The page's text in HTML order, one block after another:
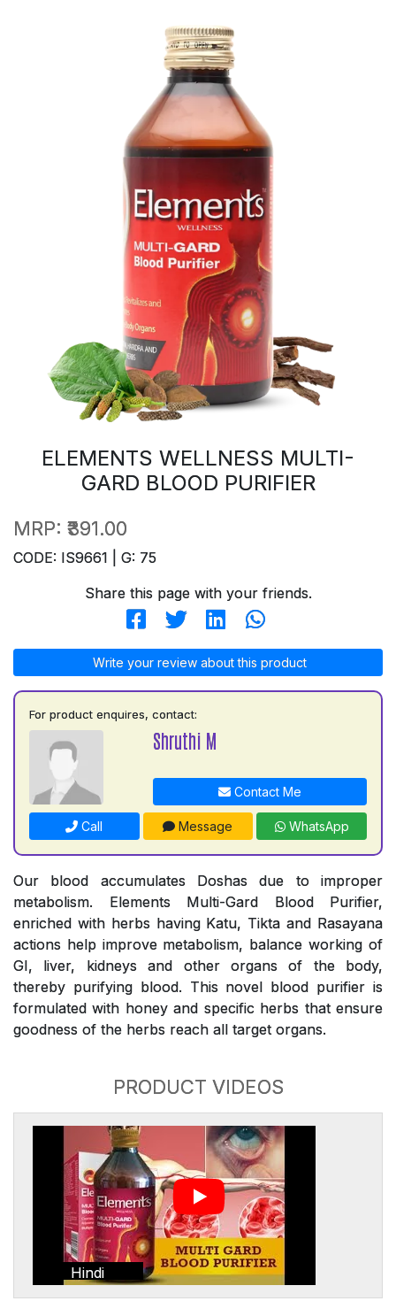
ELEMENTS WELLNESS MULTI-
GARD BLOOD PURIFIER
MRP: ₹391.00
CODE: IS9661 | G: 75
Share this page with your friends.
Write your review about this product
For product enquires, contact:
Shruthi M
Contact Me
Call Message WhatsApp
Our blood accumulates Doshas due to improper
metabolism. Elements Multi-Gard Blood Purifier,
enriched with herbs having Katu, Tikta and Rasayana
actions help improve metabolism, balance working of
GI, liver, kidneys and other organs of the body,
thereby purifying blood. This novel blood purifier is
formulated with honey and specific herbs that ensure
goodness of the herbs reach all target organs.
PRODUCT VIDEOS
Hindi